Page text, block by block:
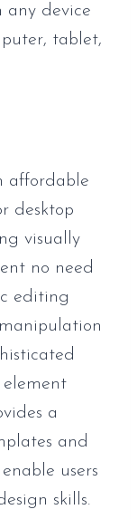
any device
tablet,
affordable
desktop
visually
no need
editing
a
and
users
skills.